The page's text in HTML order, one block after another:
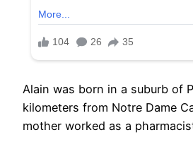
Alain was born in a suburb of
kilometers from Notre Dame
mother worked as a